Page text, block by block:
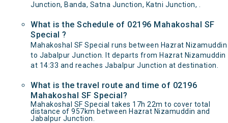
Junction, Banda, Satna Junction, Katni Junction, .
What is the Schedule of 02196 Mahakoshal SF
Special ?
Mahakoshal SF Special runs between Hazrat Nizamuddin
to Jabalpur Junction. It departs from Hazrat Nizamuddin
at 14:33 and reaches Jabalpur Junction at destination.
What is the travel route and time of 02196
Mahakoshal SF Special?
Mahakoshal SF Special takes 17h 22m to cover total
distance of 957km between Hazrat Nizamuddin and
Jabalpur Junction.